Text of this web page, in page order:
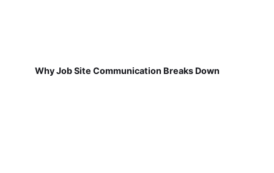
Why Job Site Communication Breaks Down